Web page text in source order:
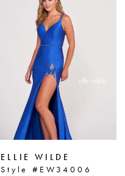
ELLIE WILDE
Style #EW34006